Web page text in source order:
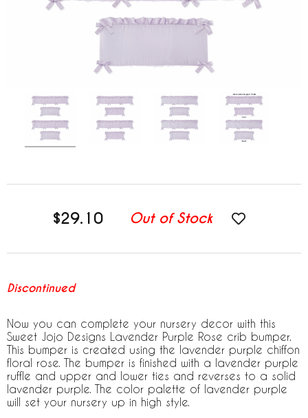
$29.10 Out of Stock
Discontinued
Now you can complete your nursery decor with this
Sweet Jojo Designs Lavender Purple Rose crib bumper.
This bumper is created using the lavender purple chiffon
floral rose. The bumper is finished with a lavender purple
ruffle and upper and lower ties and reverses to a solid
lavender purple. The color palette of lavender purple
will set your nursery up in high style.